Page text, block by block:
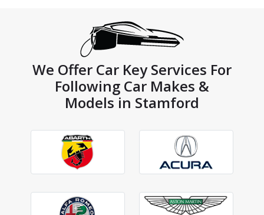
We Offer Car Key Services For
Following Car Makes &
Models in Stamford